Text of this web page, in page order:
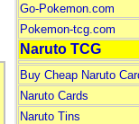
Go-Pokemon.com
Pokemon-tcg.com
Naruto TCG
Buy Cheap Naruto
Naruto Cards
Naruto Tins